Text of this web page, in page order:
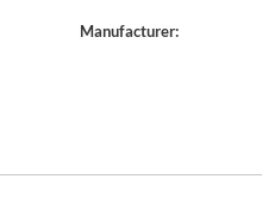
Manufacturer: